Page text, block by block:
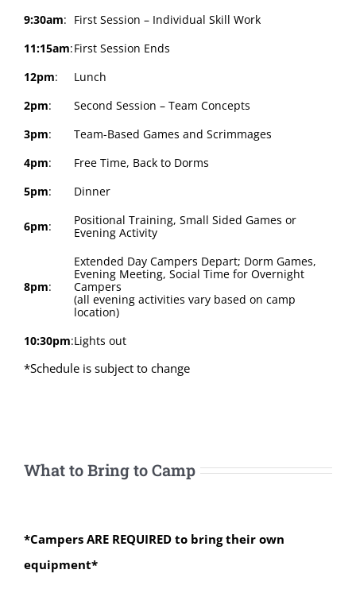
9:30am: First Session – Individual Skill Work
11:15am:First Session Ends
12pm:
Lunch
2pm:
Second Session – Team Concepts
3pm:
Team-Based Games and Scrimmages
4pm:
Free Time, Back to Dorms
5pm: Dinner
6pm:
Positional Training, Small Sided Games or
Evening Activity
8pm:
Extended Day Campers Depart; Dorm Games,
Evening Meeting, Social Time for Overnight
Campers
(all evening activities vary based on camp
location)
10:30pm:Lights out
*Schedule is subject to change
What to Bring to Camp
*Campers ARE REQUIRED to bring their own
equipment*